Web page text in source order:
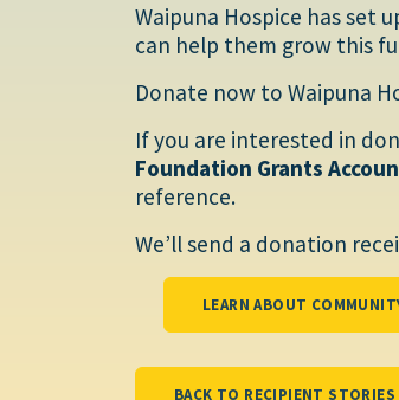
Waipuna Hospice has set
can help them grow this
Donate now to Waipuna
If you are interested in
Foundation Grants
reference.
We’ll send a donation
LEARN ABOUT
BACK TO RECIPIENT STORIES